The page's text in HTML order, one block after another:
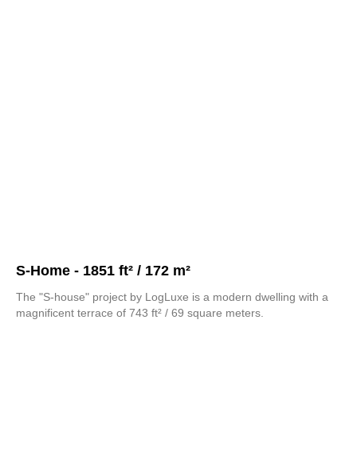
S-Home - 1851 ft² / 172 m²
The "S-house" project by LogLuxe is a modern dwelling with a
magnificent terrace of 743 ft² / 69 square meters.